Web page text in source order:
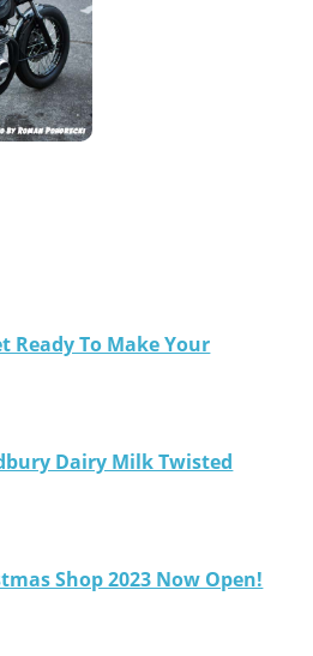
Ready To Make Your
Dairy Milk Twisted
Shop 2023 Now Open!